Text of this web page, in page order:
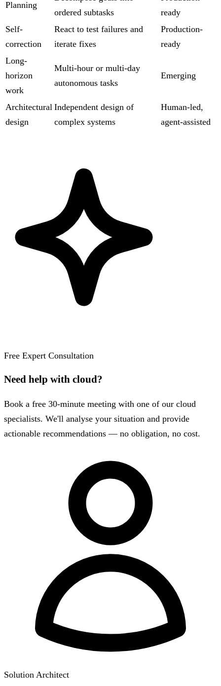
Planning
ordered subtasks
ready
Self-
correction
React to test failures and
iterate fixes
Production-
ready
Long-
horizon
work
Multi-hour or multi-day
autonomous tasks
Emerging
Architectural
design
Independent design of
complex systems
Human-led,
agent-assisted
Free Expert Consultation
Need help with cloud?
Book a free 30-minute meeting with one of our cloud
specialists. We'll analyse your situation and provide
actionable recommendations — no obligation, no cost.
Solution Architect